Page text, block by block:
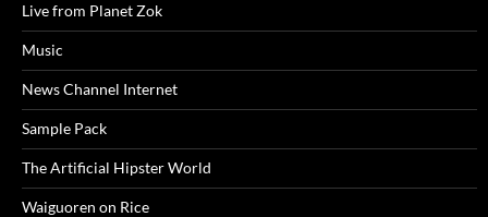
Live from Planet Zok
Music
News Channel Internet
Sample Pack
The Artificial Hipster World
Waiguoren on Rice